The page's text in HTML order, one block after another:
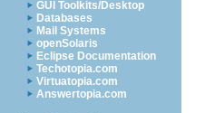
GUI Toolkits/Desktop
Databases
Mail Systems
openSolaris
Eclipse Documentation
Techotopia.com
Virtuatopia.com
Answertopia.com